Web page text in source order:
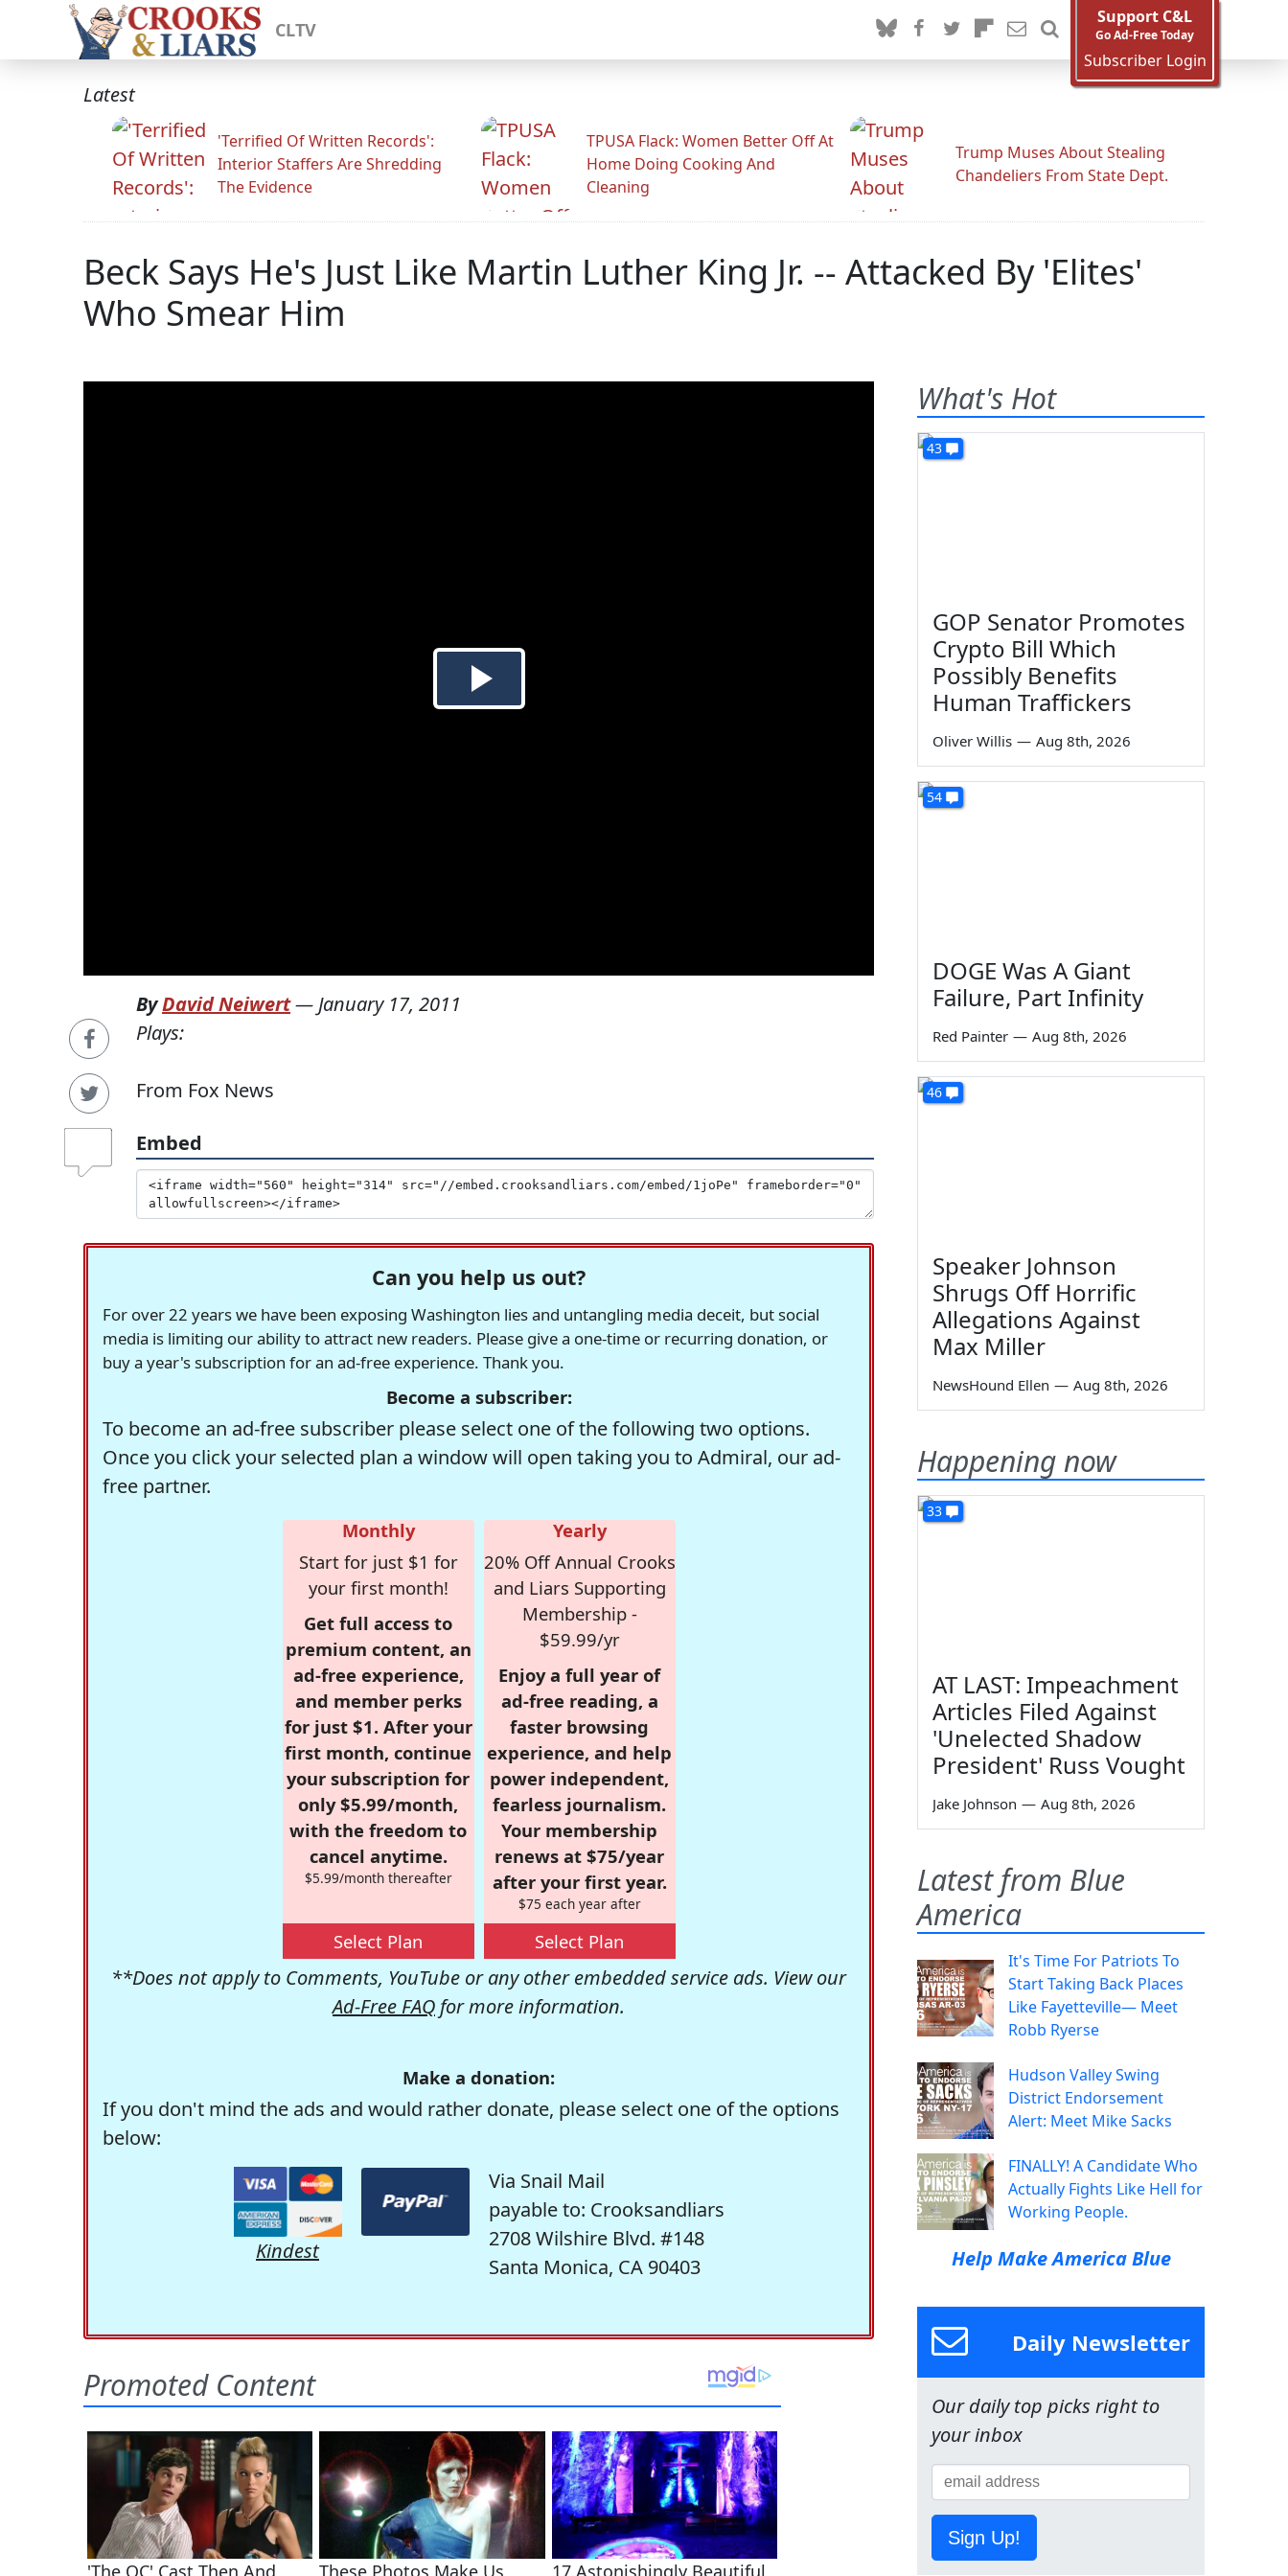
CLTV
Support C&L
Go Ad-Free Today
Subscriber Login
Latest
'Terrified Of Written Records':
Interior Staffers Are Shredding
The Evidence
TPUSA Flack: Women Better Off At
Home Doing Cooking And
Cleaning
Trump Muses About Stealing
Chandeliers From State Dept.
Beck Says He's Just Like Martin Luther King Jr. -- Attacked By 'Elites'
Who Smear Him
ByDavid Neiwert— January 17, 2011
Plays:
From Fox News
Embed
Can you help us out?
For over 22 years we have been exposing Washington lies and untangling media deceit, but social
media is limiting our ability to attract new readers. Please give a one-time or recurring donation, or
buy a year's subscription for an ad-free experience. Thank you.
Become a subscriber:
To become an ad-free subscriber please select one of the following two options.
Once you click your selected plan a window will open taking you to Admiral, our ad-
free partner.
Monthly
Start for just $1 for
your first month!
Get full access to
premium content, an
ad-free experience,
and member perks
for just $1. After your
first month, continue
your subscription for
only $5.99/month,
with the freedom to
cancel anytime.
$5.99/month thereafter
Select Plan
Yearly
20% Off Annual Crooks
and Liars Supporting
Membership -
$59.99/yr
Enjoy a full year of
ad-free reading, a
faster browsing
experience, and help
power independent,
fearless journalism.
Your membership
renews at $75/year
after your first year.
$75 each year after
Select Plan
**Does not apply to Comments, YouTube or any other embedded service ads. View our
Ad-Free FAQ for more information.
Make a donation:
If you don't mind the ads and would rather donate, please select one of the options
below:
Kindest
Via Snail Mail
payable to: Crooksandliars
2708 Wilshire Blvd. #148
Santa Monica, CA 90403
What's Hot
43
GOP Senator Promotes
Crypto Bill Which
Possibly Benefits
Human Traffickers
Oliver Willis — Aug 8th, 2026
54
DOGE Was A Giant
Failure, Part Infinity
Red Painter — Aug 8th, 2026
46
Speaker Johnson
Shrugs Off Horrific
Allegations Against
Max Miller
NewsHound Ellen — Aug 8th, 2026
Happening now
33
AT LAST: Impeachment
Articles Filed Against
'Unelected Shadow
President' Russ Vought
Jake Johnson — Aug 8th, 2026
Latest from Blue
America
It's Time For Patriots To
Start Taking Back Places
Like Fayetteville— Meet
Robb Ryerse
Hudson Valley Swing
District Endorsement
Alert: Meet Mike Sacks
FINALLY! A Candidate Who
Actually Fights Like Hell for
Working People.
Help Make America Blue
Daily Newsletter
Our daily top picks right to
your inbox
Sign Up!